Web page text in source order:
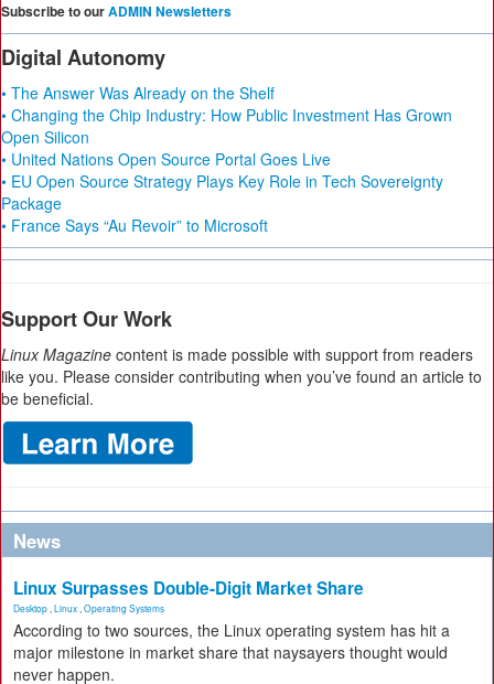
Subscribe to ourADMIN Newsletters
Digital Autonomy
• The Answer Was Already on the Shelf
• Changing the Chip Industry: How Public Investment Has Grown
Open Silicon
• United Nations Open Source Portal Goes Live
• EU Open Source Strategy Plays Key Role in Tech Sovereignty
Package
• France Says “Au Revoir” to Microsoft
Support Our Work
Linux Magazine content is made possible with support from readers
like you. Please consider contributing when you’ve found an article to
be beneficial.
News
Linux Surpasses Double-Digit Market Share
Desktop Linux Operating Systems
According to two sources, the Linux operating system has hit a
major milestone in market share that naysayers thought would
never happen.